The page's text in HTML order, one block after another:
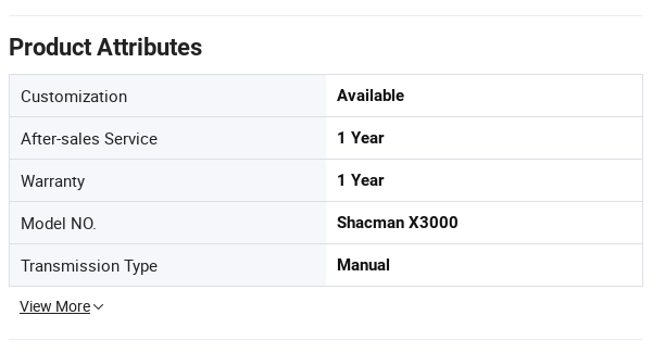
Product Attributes
Customization Available
After-sales Service 1 Year
Warranty 1 Year
Model NO. Shacman X3000
Transmission Type Manual
View More